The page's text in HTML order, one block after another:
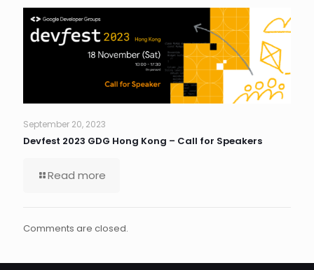
September 20, 2023
Devfest 2023 GDG Hong Kong – Call for Speakers
Read more
Comments are closed.